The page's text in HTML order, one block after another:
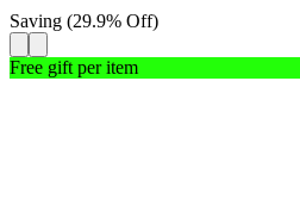
Saving (29.9% Off)
Free gift per item